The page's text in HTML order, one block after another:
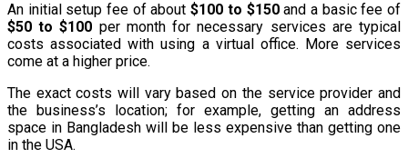
An initial setup fee of about$100 to $150and a basic fee of
$50 to $100 per month for necessary services are typical
costs associated with using a virtual office. More services
come at a higher price.
The exact costs will vary based on the service provider and
the business’s location; for example, getting an address
space in Bangladesh will be less expensive than getting one
in the USA.